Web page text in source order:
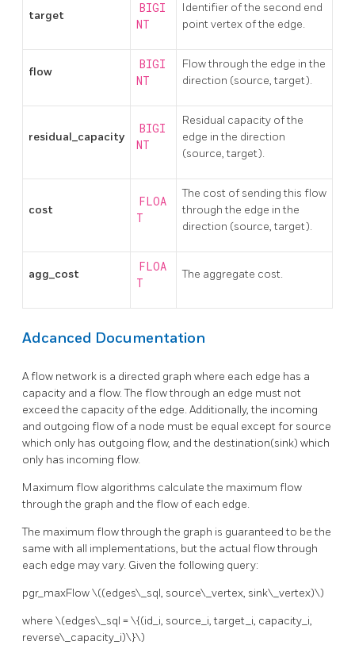
target
BIGI
NT
Identifier of the second end
point vertex of the edge.
flow
BIGI
NT
Flow through the edge in the
direction (source, target).
residual_capacity
BIGI
NT
Residual capacity of the
edge in the direction
(source, target).
cost
FLOA
T
The cost of sending this flow
through the edge in the
direction (source, target).
agg_cost
FLOA
T
The aggregate cost.
Adcanced Documentation
A flow network is a directed graph where each edge has a
capacity and a flow. The flow through an edge must not
exceed the capacity of the edge. Additionally, the incoming
and outgoing flow of a node must be equal except for source
which only has outgoing flow, and the destination(sink) which
only has incoming flow.
Maximum flow algorithms calculate the maximum flow
through the graph and the flow of each edge.
The maximum flow through the graph is guaranteed to be the
same with all implementations, but the actual flow through
each edge may vary. Given the following query:
pgr_maxFlow\((edges\_sql, source\_vertex, sink\_vertex)\)
where \(edges\_sql = \{(id_i, source_i, target_i, capacity_i,
reverse\_capacity_i)\}\)